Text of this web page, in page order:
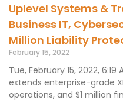
Uplevel Systems &
Business IT,
Million Liability
February 15, 2022
Tue, February 15, 2022,
extends enterprise-grade
operations, and $1 million